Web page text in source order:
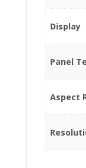
Display
Panel
Aspect